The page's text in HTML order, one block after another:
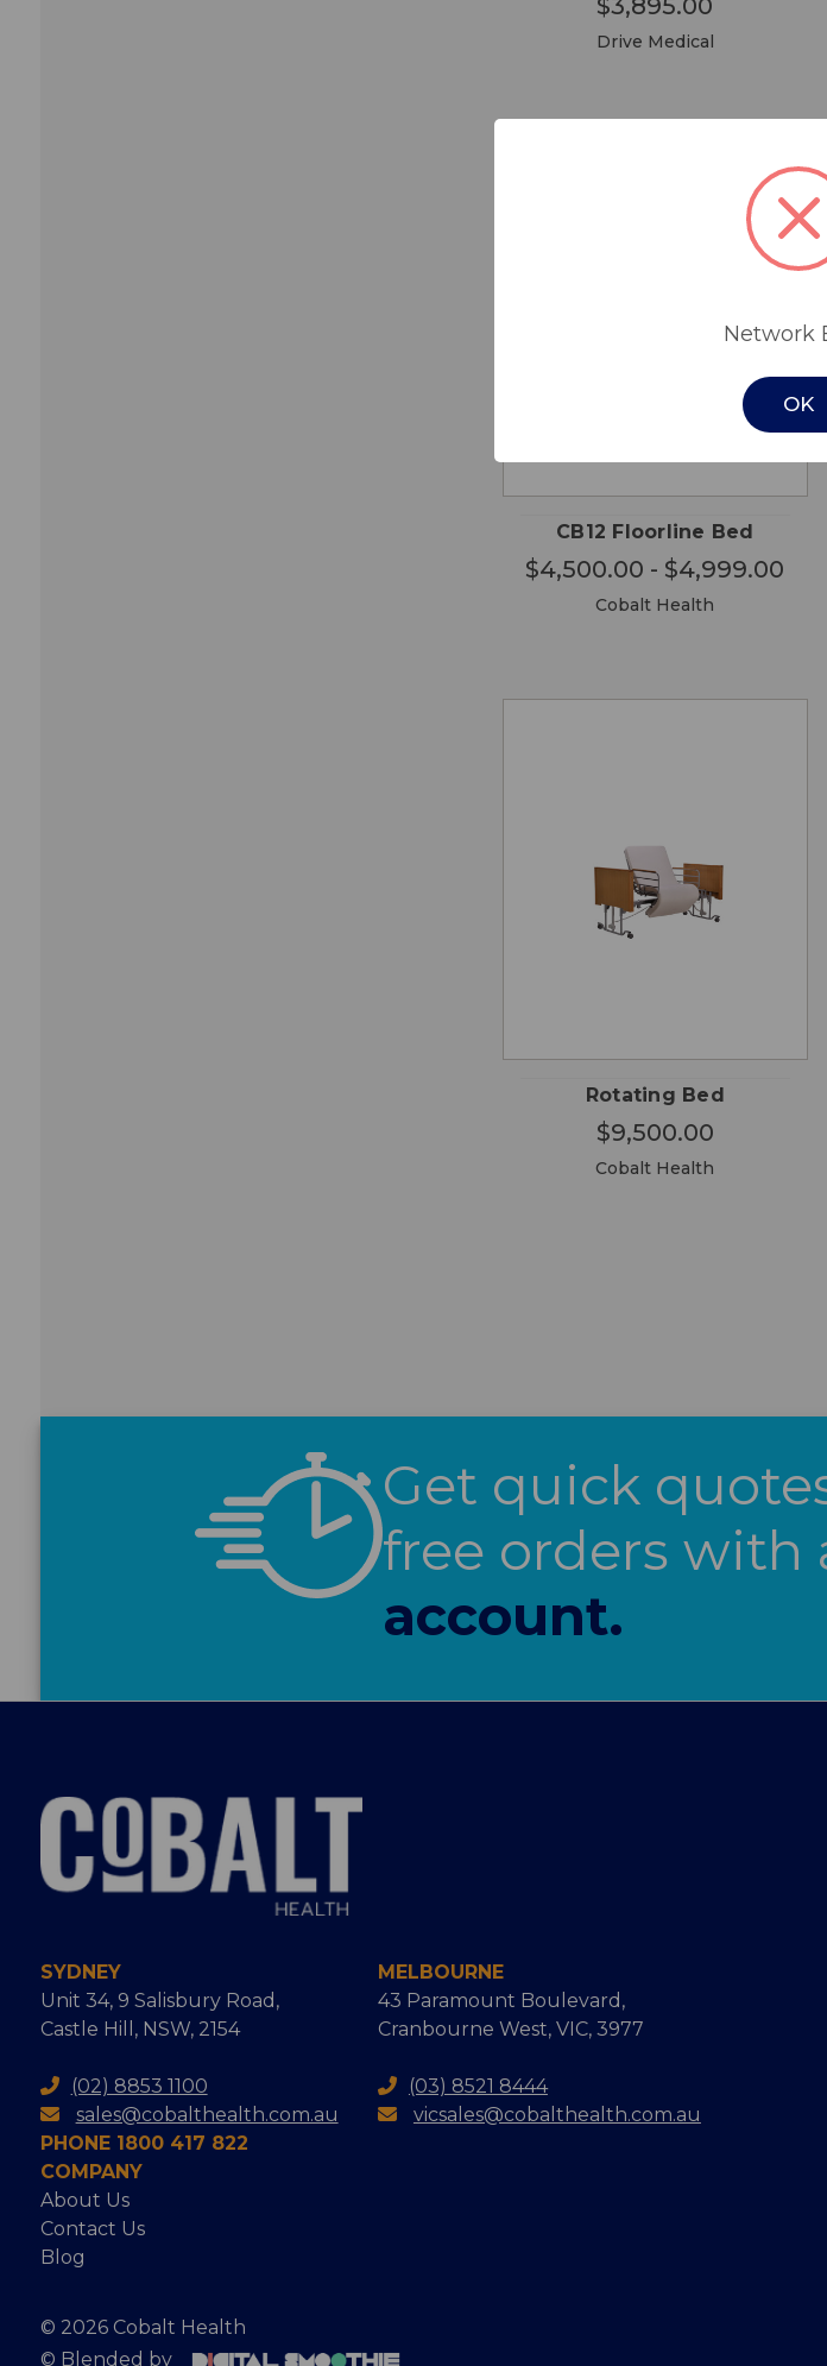
$3,895.00
Drive Medical
CHOOSE
CB12 Floorline Bed
$4,500.00 - $4,999.00
Cobalt Health
Rotating Bed
$9,500.00
Cobalt Health
Get quick
free orders with
account.
SYDNEY
Unit 34, 9 Salisbury Road,
Castle Hill, NSW, 2154
(02) 8853 1100
sales@cobalthealth.com.au
MELBOURNE
43 Paramount Boulevard,
Cranbourne West, VIC, 3977
(03) 8521 8444
vicsales@cobalthealth.com.au
PHONE 1800 417 822
COMPANY
About Us
Contact Us
Blog
© 2026 Cobalt Health
© Blended by
Network
OK